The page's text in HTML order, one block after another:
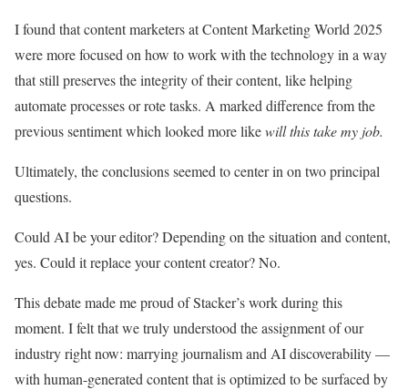
I found that content marketers at Content Marketing World 2025
were more focused on how to work with the technology in a way
that still preserves the integrity of their content, like helping
automate processes or rote tasks. A marked difference from the
previous sentiment which looked more likewill this take my job.
Ultimately, the conclusions seemed to center in on two principal
questions.
Could AI be your editor? Depending on the situation and content,
yes. Could it replace your content creator? No.
This debate made me proud of Stacker’s work during this
moment. I felt that we truly understood the assignment of our
industry right now: marrying journalism and AI discoverability —
with human-generated content that is optimized to be surfaced by